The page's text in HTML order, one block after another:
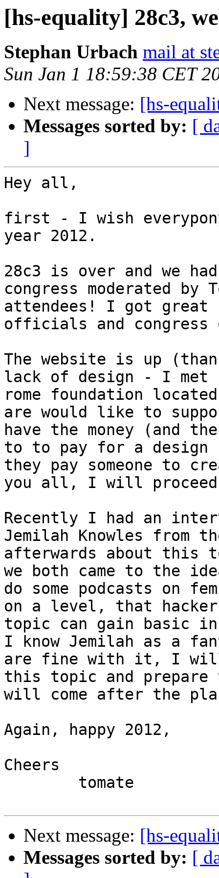
[hs-equality] 28c3,
Stephan Urbach mail at
Sun Jan 1 18:59:38 CET
Next message: [hs-
Messages sorted by: [
]
Hey all,
first - I wish
year 2012.
28c3 is over and we
congress moderated
attendees! I got great
officials and congress
The website is up
lack of design - I met
rome foundation
are would like to
have the money (and
to to pay for a design
they pay someone
you all, I will
Recently I had an
Jemilah Knowles from
afterwards about this
we both came to the
do some podcasts on
on a level, that
topic can gain basic
I know Jemilah as a
are fine with it, I will
this topic and prepare
will come after the
Again, happy 2012,
Cheers
Next message: [hs-
Messages sorted by: [